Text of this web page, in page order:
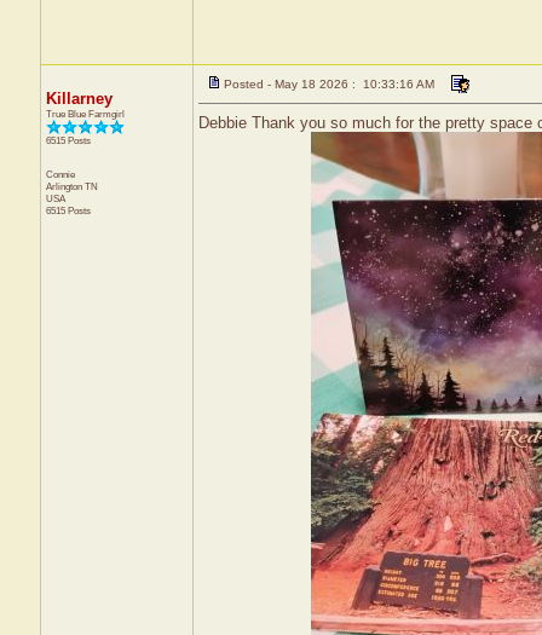
Killarney
True Blue Farmgirl
6515 Posts
Connie
Arlington TN
USA
6515 Posts
Posted - May 18 2026 : 10:33:16 AM
Debbie Thank you so much for the pretty